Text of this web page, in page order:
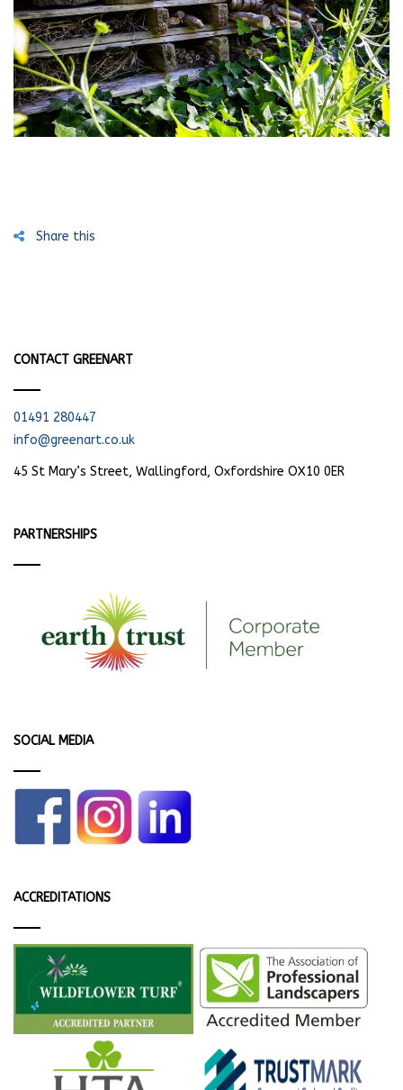
Share this
CONTACT GREENART
01491 280447
info@greenart.co.uk
45 St Mary’s Street, Wallingford, Oxfordshire OX10 0ER
PARTNERSHIPS
SOCIAL MEDIA
ACCREDITATIONS